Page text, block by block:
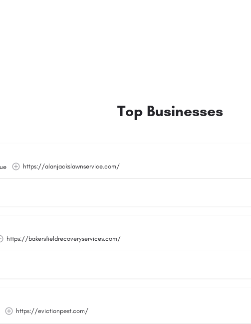
Top Businesses
https://alanjackslawnservice.com/
https://bakersfieldrecoveryservices.com/
https://evictionpest.com/